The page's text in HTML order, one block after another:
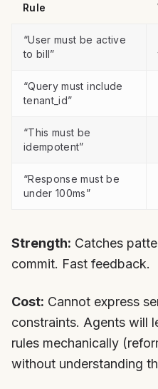
Rule
“User must be active
to bill”
“Query must include
tenant_id”
“This must be
idempotent”
“Response must be
under 100ms”
Strength: Catches
commit. Fast feedback.
Cost: Cannot express
constraints. Agents will
rules mechanically
without understanding